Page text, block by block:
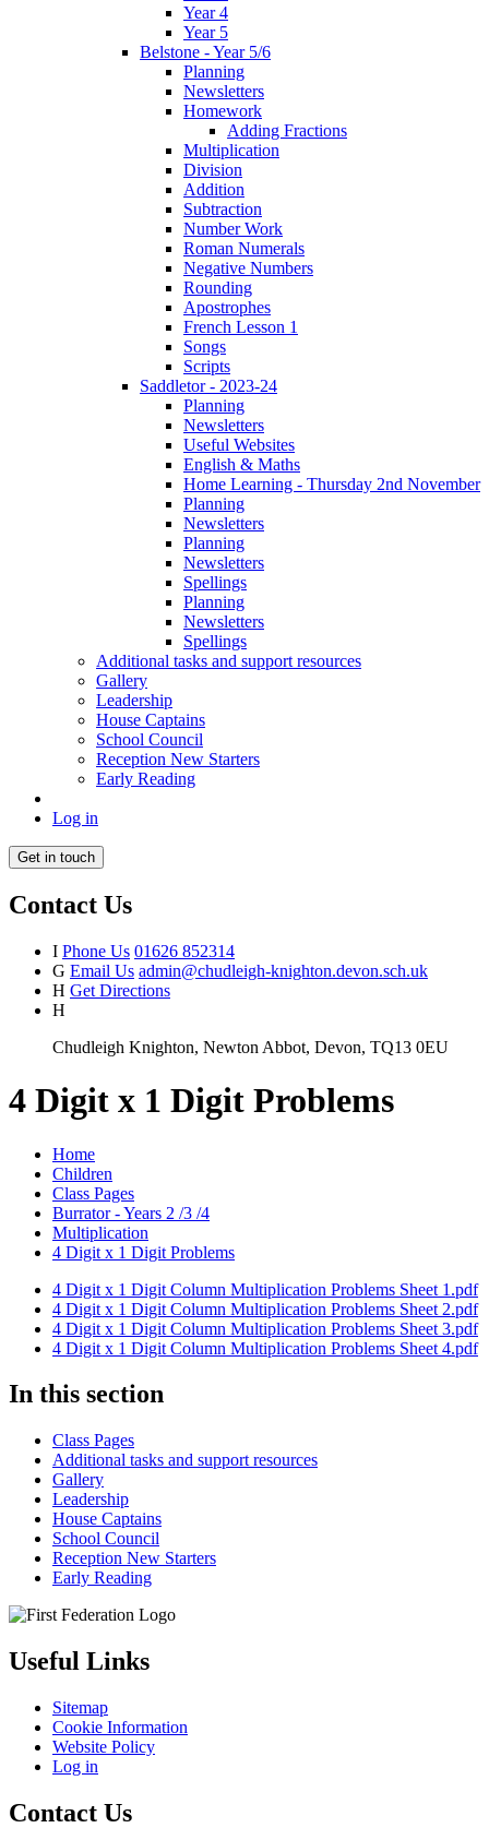
Year 4
Year 5
Belstone - Year 5/6
Planning
Newsletters
Homework
Adding Fractions
Multiplication
Division
Addition
Subtraction
Number Work
Roman Numerals
Negative Numbers
Rounding
Apostrophes
French Lesson 1
Songs
Scripts
Saddletor - 2023-24
Planning
Newsletters
Useful Websites
English & Maths
Home Learning - Thursday 2nd November
Planning
Newsletters
Planning
Newsletters
Spellings
Planning
Newsletters
Spellings
Additional tasks and support resources
Gallery
Leadership
House Captains
School Council
Reception New Starters
Early Reading
Log in
Get in touch
Contact Us
I Phone Us 01626 852314
G Email Us admin@chudleigh-knighton.devon.sch.uk
H Get Directions
H
Chudleigh Knighton, Newton Abbot, Devon, TQ13 0EU
4 Digit x 1 Digit Problems
Home
Children
Class Pages
Burrator - Years 2 /3 /4
Multiplication
4 Digit x 1 Digit Problems
4 Digit x 1 Digit Column Multiplication Problems Sheet 1.pdf
4 Digit x 1 Digit Column Multiplication Problems Sheet 2.pdf
4 Digit x 1 Digit Column Multiplication Problems Sheet 3.pdf
4 Digit x 1 Digit Column Multiplication Problems Sheet 4.pdf
In this section
Class Pages
Additional tasks and support resources
Gallery
Leadership
House Captains
School Council
Reception New Starters
Early Reading
Useful Links
Sitemap
Cookie Information
Website Policy
Log in
Contact Us